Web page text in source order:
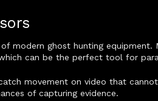
modern ghost hunting
can be the perfect tool for
movement on video that
of capturing evidence.